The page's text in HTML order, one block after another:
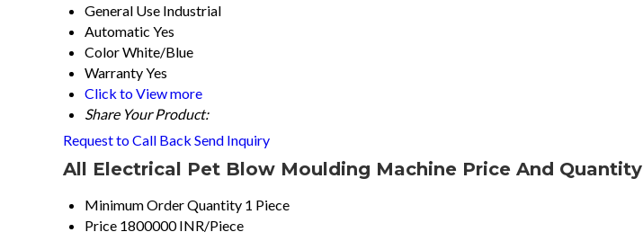
General Use Industrial
Automatic Yes
ColorWhite/Blue
WarrantyYes
Click to View more
Share Your Product:
Request to Call Back Send Inquiry
All Electrical Pet Blow Moulding Machine Price And Quantity
Minimum Order Quantity 1 Piece
Price 1800000 INR/Piece